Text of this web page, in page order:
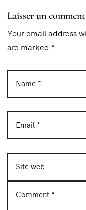
Laisser un
Your email address
are marked *